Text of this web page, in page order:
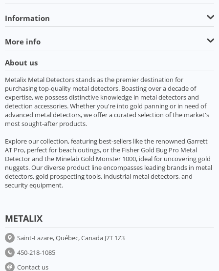
Information
More info
About us
Metalix Metal Detectors stands as the premier destination for
purchasing top-quality metal detectors. Boasting over a decade of
expertise, we possess distinctive knowledge in metal detectors and
detection accessories. Whether you're into gold panning or in need of
advanced metal detectors, we offer a curated selection of the market's
most sought-after products.
Explore our collection, featuring best-sellers like the renowned Garrett
AT Pro, perfect for beach outings, or the Fisher Gold Bug Pro Metal
Detector and the Minelab Gold Monster 1000, ideal for uncovering gold
nuggets. Our diverse product line encompasses leading brands in metal
detectors, gold prospecting tools, industrial metal detectors, and
security equipment.
METALIX
Saint-Lazare, Québec, Canada J7T 1Z3
450-218-1085
Contact us